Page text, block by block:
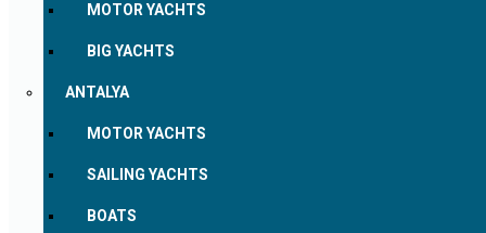
MOTOR YACHTS
BIG YACHTS
ANTALYA
MOTOR YACHTS
SAILING YACHTS
BOATS